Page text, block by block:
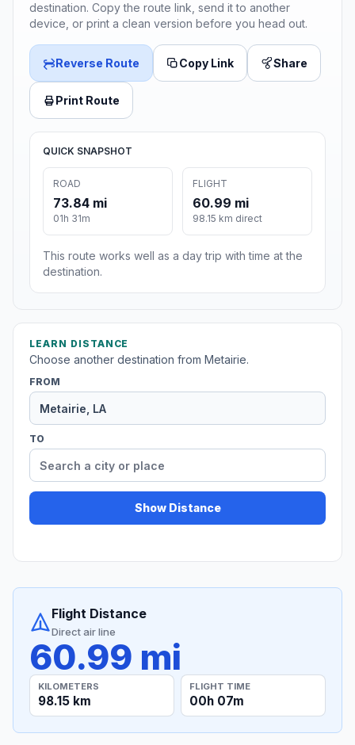
destination. Copy the route link, send it to another
device, or print a clean version before you head out.
Reverse Route Copy Link Share
Print Route
QUICK SNAPSHOT
ROAD
73.84 mi
01h 31m
FLIGHT
60.99 mi
98.15 km direct
This route works well as a day trip with time at the
destination.
LEARN DISTANCE
Choose another destination from Metairie.
FROM
TO
Show Distance
Flight Distance
Direct air line
60.99 mi
KILOMETERS
98.15 km
FLIGHT TIME
00h 07m